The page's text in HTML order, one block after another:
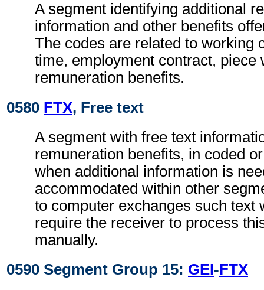
A segment identifying additional
information and other benefits
The codes are related to working
time, employment contract, piece
remuneration benefits.
0580 FTX, Free text
A segment with free text
remuneration benefits, in coded
when additional information is
accommodated within other
to computer exchanges such text
require the receiver to process
manually.
0590 Segment Group 15: GEI-FTX